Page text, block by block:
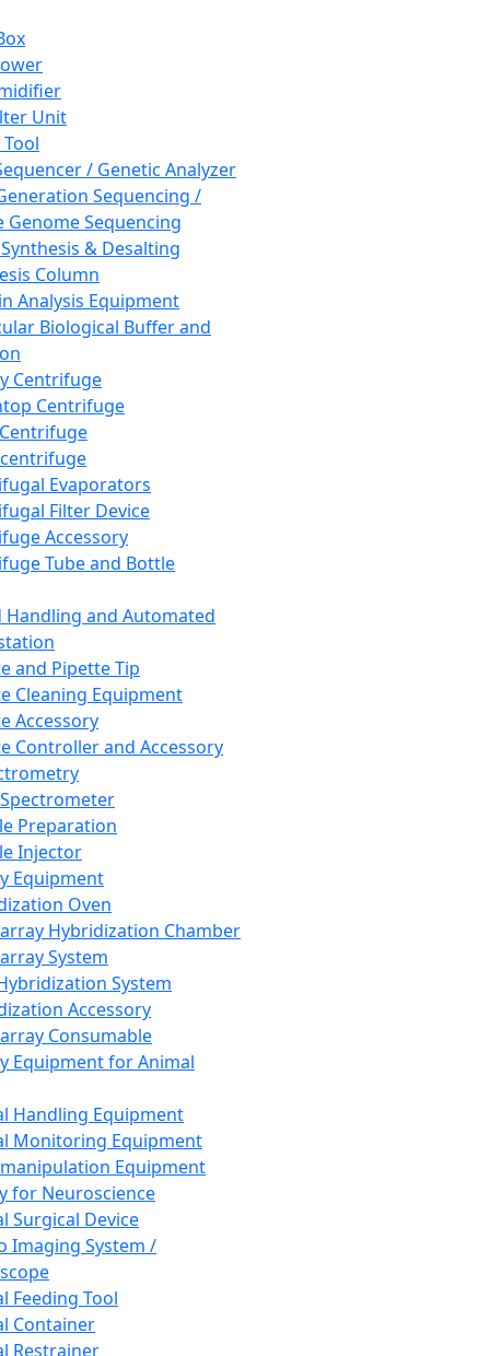
Unit
/ Genetic Analyzer
Sequencing /
Genome Sequencing
& Desalting
Column
Analysis Equipment
Biological Buffer and
Centrifuge
Centrifuge
Evaporators
Filter Device
Accessory
Tube and Bottle
Handling and Automated
and Pipette Tip
Cleaning Equipment
Accessory
Controller and Accessory
Preparation
Injector
Equipment
Oven
Hybridization Chamber
System
System
Accessory
Consumable
Equipment for Animal
Handling Equipment
Monitoring Equipment
Equipment
for Neuroscience
Surgical Device
Imaging System /
Feeding Tool
Container
Restrainer